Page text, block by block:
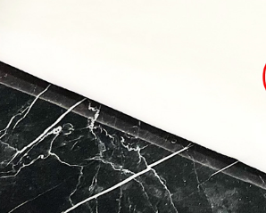
Love to Travel?
Stay in contact with Casol, join now our
wonders of the world!